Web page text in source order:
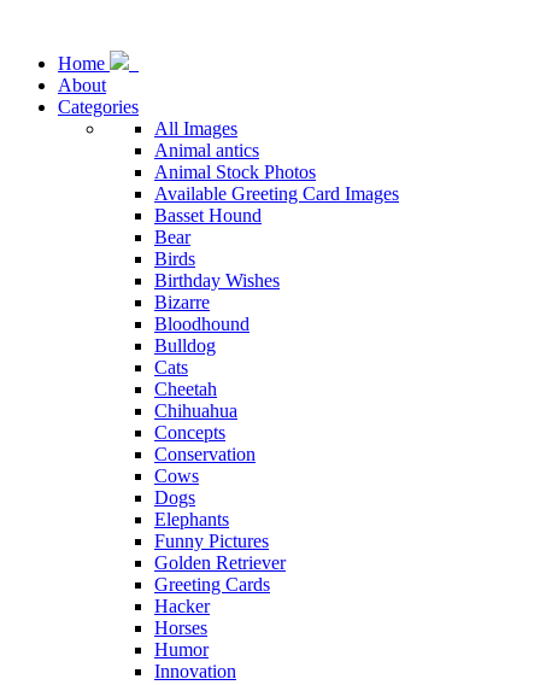
Home
About
Categories
All Images
Animal antics
Animal Stock Photos
Available Greeting Card Images
Basset Hound
Bear
Birds
Birthday Wishes
Bizarre
Bloodhound
Bulldog
Cats
Cheetah
Chihuahua
Concepts
Conservation
Cows
Dogs
Elephants
Funny Pictures
Golden Retriever
Greeting Cards
Hacker
Horses
Humor
Innovation